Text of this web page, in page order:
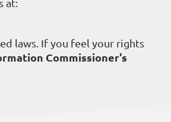
at:
laws. If you feel your rights
Commissioner's